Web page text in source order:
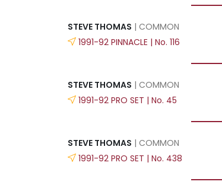
STEVE THOMAS | COMMON
1991-92 PINNACLE | No. 116
STEVE THOMAS | COMMON
1991-92 PRO SET | No. 45
STEVE THOMAS | COMMON
1991-92 PRO SET | No. 438